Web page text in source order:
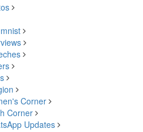
Corner
Corner
Updates